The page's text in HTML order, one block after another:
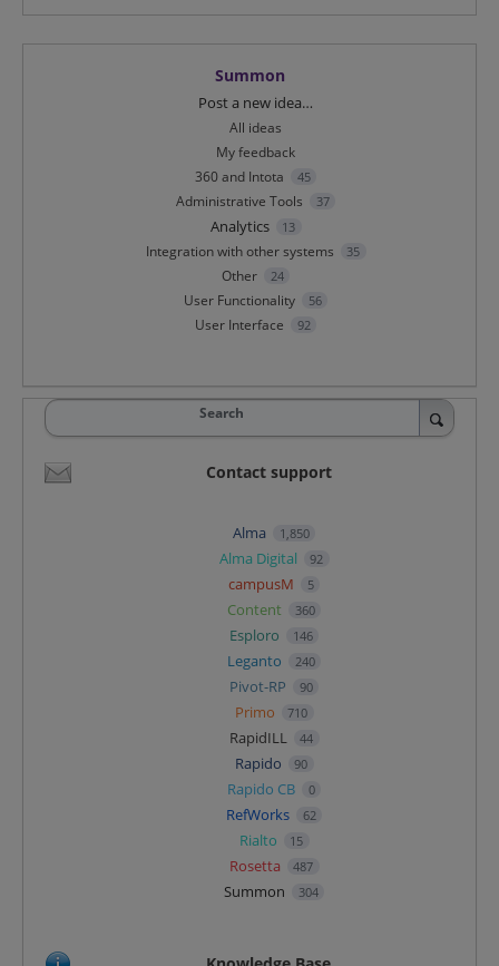
Summon
Post a new idea…
All ideas
My feedback
360 and Intota
45
Administrative Tools 37
Analytics 13
Integration with other systems 35
Other 24
User Functionality 56
User Interface 92
Search
Contact support
Alma 1,850
Alma Digital 92
campusM 5
Content 360
Esploro 146
Leganto 240
Pivot-RP 90
Primo 710
RapidILL 44
Rapido 90
Rapido CB 0
RefWorks 62
Rialto 15
Rosetta 487
Summon 304